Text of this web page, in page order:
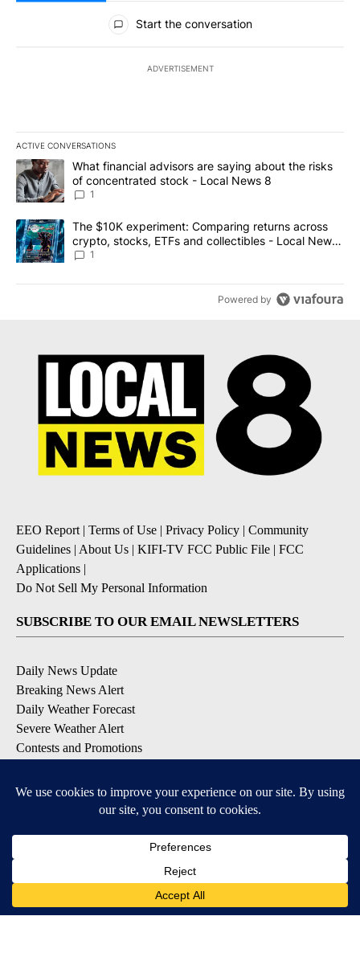
All Comments
Start the conversation
ADVERTISEMENT
ACTIVE CONVERSATIONS
The following is a list of the most commented articles in the last
A trending article titled "What financial advisors are saying
What financial advisors are saying about the risks
of concentrated stock - Local News 8
1
A trending article titled "The $10K experiment: Comparing
The $10K experiment: Comparing returns across
crypto, stocks, ETFs and collectibles - Local News
8
1
Powered by
EEO Report| Terms of Use | Privacy Policy | Community
Guidelines | About Us | KIFI-TV FCC Public File | FCC
Applications |
Do Not Sell My Personal Information
SUBSCRIBE TO OUR EMAIL NEWSLETTERS
Daily News Update
Breaking News Alert
Daily Weather Forecast
Severe Weather Alert
Contests and Promotions